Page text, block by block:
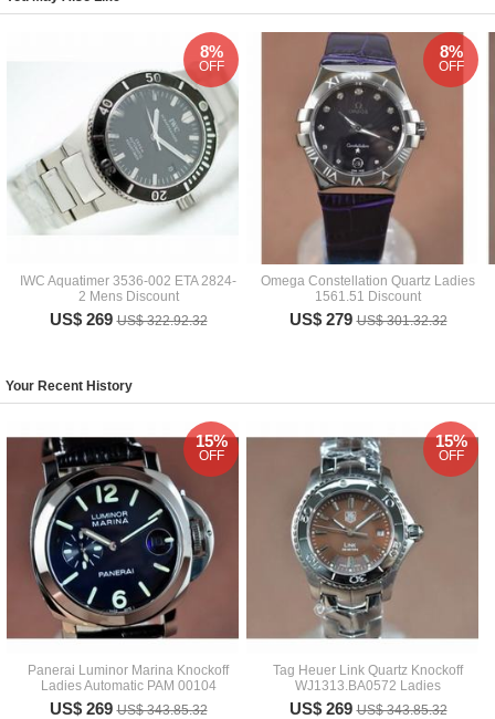
IWC Aquatimer 3536-002 ETA 2824-
2 Mens Discount
US$ 269US$ 322.92.32
8%
OFF
Omega Constellation Quartz Ladies
1561.51 Discount
US$ 279US$ 301.32.32
8%
OFF
Your Recent History
Panerai Luminor Marina Knockoff
Ladies Automatic PAM 00104
US$ 269US$ 343.85.32
15%
OFF
Tag Heuer Link Quartz Knockoff
WJ1313.BA0572 Ladies
US$ 269US$ 343.85.32
15%
OFF